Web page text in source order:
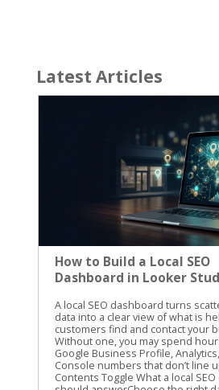
Latest Articles
How to Build a Local SEO
Dashboard in Looker
A local SEO dashboard turns scattered search data into a clear view of what is helping customers find and contact your business. Without one, you may spend hours comparing Google Business Profile, Analytics, and Search Console numbers that don’t line up. Table of Contents Toggle What a local SEO dashboard should answerChoose the right data sources and connector setupBuild the dashboard page by pageStart with an executive summaryGive Google Business Profile its own pageConnect website behavior to local visibilityUse Search Console for search demandAdd calculated fields that answer real questionsCalculate click-through rate correctlyMeasure profile action rateTrack change without hiding zero valuesCreate practical labelsMake filters and comparisons easy to useAutomate and validate the reporting dataTurn dashboard findings into local SEO actionsConclusion A local SEO dashboard gives you one place to track visibility, website activity, calls, directions, and leads. The goal isn’t to fill a report with charts. The goal is to know what changed, why it changed, and what to improve next. What a local SEO dashboard should answer A useful dashboard should answer business questions, not only report marketing activity. You need to know whether people are finding your business, what they do after finding it, and which locations or services are producing results. A high number of profile views is helpful, but it doesn’t tell the whole story. Calls, website visits, direction requests, form submissions, and booked appointments usually matter more. We recommend organizing the report around three levels: Visibility shows whether people see your business in local search. Engagement shows what they do after seeing your profile or website. Business outcomes show whether that activity creates leads or customers. The right metrics depend on the data sources available to your business. Use a simple source map before building charts. Data sourceUseful metricsMain questionGoogle Business ProfileProfile views, calls, website clicks, directions, messagesAre local searchers taking action?Google Analytics 4Sessions, key events, landing pages, phone clicksWhat happens on the website?Google Search ConsoleQueries, clicks, impressions, CTR, positionWhich searches and pages earn visibility?Lead or booking systemLeads, appointments, sales valueAre marketing visits becoming business?Rank trackerLocal rankings by keyword and locationWhere do target terms appear? Not every connector provides every Google Business Profile field. Treat the connector’s available fields as a boundary, not a suggestion. If local ranking data isn’t available, don’t create a chart that implies you are measuring rankings. Keep the first version focused. A report with six useful charts is easier to trust than one with thirty charts nobody reviews. Choose the right data sources and connector setup Looker Studio connects directly to several Google data sources, including Google Analytics 4, Google Search Console, Google Sheets, and Google Ads. Google Business Profile is different. As of 2026, Google Business Profile data in Looker Studio generally requires a third-party connector or an intermediate source such as Google Sheets. Google has not provided a native Google Business Profile connector in the normal Looker Studio workflow. Many connector products still call the source “Google My Business,” which is the older name for Google Business Profile. Your setup will usually include these steps: Open the Looker Studio report and select Add data. Choose a Google Business Profile connector from a third-party provider, if direct profile reporting is needed. Authorize the Google account that has access to the relevant profiles. Select the business group, location, or locations you want to report. Choose the available fields and date range. Add the source to the report and confirm that the records load correctly. The exact screens vary by provider. For example, Porter Metrics’ Google Business Profile setup guide describes a direct connector workflow with account authorization and location selection. Coupler.io’s Google Business Profile integration uses a connection and data-organization process before loading the data into Looker Studio. Before selecting a connector, check four things: Whether it supports one location or multiple locations. Which profile actions and dimensions it exposes. How often the data refreshes. Whether the plan includes the number of accounts, locations, and refreshes you need. Some connectors use a direct source inside Looker Studio. Others send data through their own platform or Google Sheets. Both approaches can work, but they have different refresh limits and maintenance needs. A Google Sheets workflow may be easier to inspect, while a direct connector may reduce manual steps. You also need a clean source for website activity. Connect GA4 separately rather than assuming Business Profile data includes website behavior. If you want to identify visits from a profile link, use consistent UTM parameters in the website URL attached to the profile. Don’t label all direct traffic as Google Business Profile traffic. Direct traffic includes many visits that GA4 can’t identify. Search Console should also remain a separate source. It reports search visibility for your website, not every action taken on your Business Profile. That distinction prevents confusing profile impressions with organic website impressions. Build the dashboard page by page A local SEO dashboard works best when each page has one clear job. Start with the summary, then give readers the detail they need to investigate changes. Start with an executive summary The first page should help a business owner understand the reporting period in less than a minute. Use scorecards for: Google Business Profile calls Website clicks from the profile Direction requests Organic clicks Organic key events Total qualified leads Add a date control and a comparison to the previous period. Monthly comparisons are useful for established businesses, while a 28-day comparison can reduce the effect of different month lengths. A scorecard should include the current value and a clear comparison. Avoid placing ten scorecards across the top. Choose the metrics connected to real decisions. A line chart can show weekly trends for calls, website clicks, and organic key events. A small table can show the top locations or landing pages. The first page should quickly answer whether performance improved, declined, or stayed flat. If you report for several businesses, add a business or location filter. If the report covers one company, use that space for a service filter instead. Give Google Business Profile its own page The profile page should show what searchers did after finding the listing. Useful charts include: Profile actions by week Calls and direction requests by location Website clicks by location Profile activity by device, if the connector provides it Review count, rating, and unanswered reviews, if review data is available A location table with the current period, previous period, and percentage change Use a table for multi-location reporting. Include the location name,